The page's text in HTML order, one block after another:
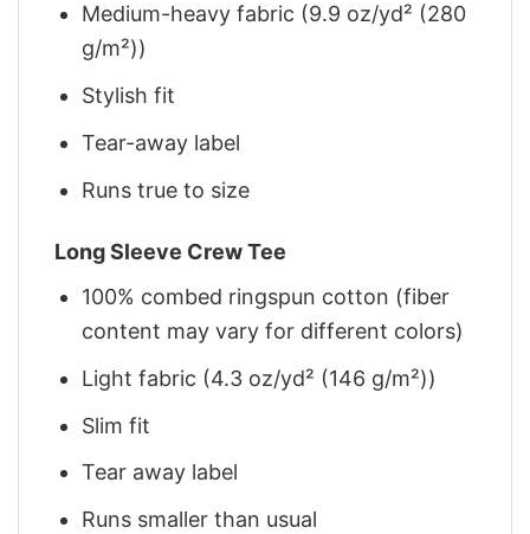
Medium-heavy fabric (9.9 oz/yd² (280
g/m²))
Stylish fit
Tear-away label
Runs true to size
Long Sleeve Crew Tee
100% combed ringspun cotton (fiber
content may vary for different colors)
Light fabric (4.3 oz/yd² (146 g/m²))
Slim fit
Tear away label
Runs smaller than usual